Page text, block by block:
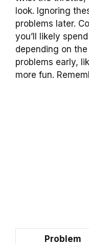
look. Ignoring
problems later.
you’ll likely
depending on
problems early,
more fun.
Problem